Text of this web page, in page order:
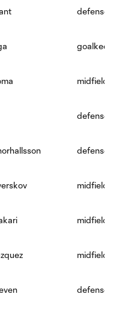
defense
midfield
defense
defense
midfield
midfield
midfield
defense